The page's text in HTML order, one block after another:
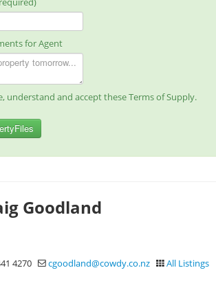
for Agent
understand and accept these Terms of Supply.
Goodland
4270 cgoodland@cowdy.co.nz All Listings